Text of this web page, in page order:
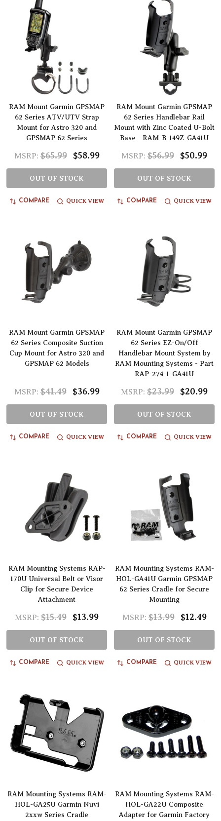
RAM Mount Garmin GPSMAP
62 Series ATV/UTV Strap
Mount for Astro 320 and
GPSMAP 62 Series
MSRP: $65.99 $58.99
OUT OF STOCK
COMPARE QUICK VIEW
RAM Mount Garmin GPSMAP
62 Series Handlebar Rail
Mount with Zinc Coated U-Bolt
Base - RAM-B-149Z-GA41U
MSRP: $56.99 $50.99
OUT OF STOCK
COMPARE QUICK VIEW
RAM Mount Garmin GPSMAP
62 Series Composite Suction
Cup Mount for Astro 320 and
GPSMAP 62 Models
MSRP: $41.49 $36.99
OUT OF STOCK
COMPARE QUICK VIEW
RAM Mount Garmin GPSMAP
62 Series EZ-On/Off
Handlebar Mount System by
RAM Mounting Systems - Part
RAP-274-1-GA41U
MSRP: $23.99 $20.99
OUT OF STOCK
COMPARE QUICK VIEW
RAM Mounting Systems RAP-
170U Universal Belt or Visor
Clip for Secure Device
Attachment
MSRP: $15.49 $13.99
OUT OF STOCK
COMPARE QUICK VIEW
RAM Mounting Systems RAM-
HOL-GA41U Garmin GPSMAP
62 Series Cradle for Secure
Mounting
MSRP: $13.99 $12.49
OUT OF STOCK
COMPARE QUICK VIEW
RAM Mounting Systems RAM-
HOL-GA25U Garmin Nuvi
2xxw Series Cradle
RAM Mounting Systems RAM-
HOL-GA22U Composite
Adapter for Garmin Factory